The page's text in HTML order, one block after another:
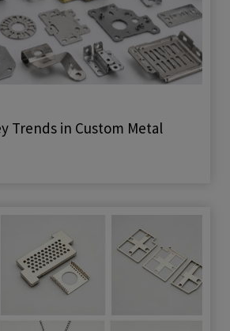
Trends in Custom Metal